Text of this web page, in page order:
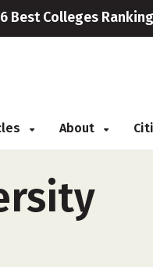
Best Colleges
About